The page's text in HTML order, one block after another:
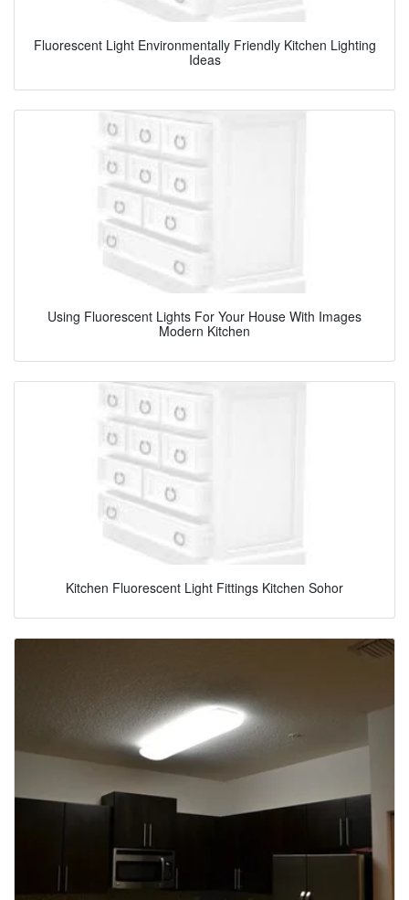
Fluorescent Light Environmentally Friendly Kitchen Lighting
Ideas
Using Fluorescent Lights For Your House With Images
Modern Kitchen
Kitchen Fluorescent Light Fittings Kitchen Sohor